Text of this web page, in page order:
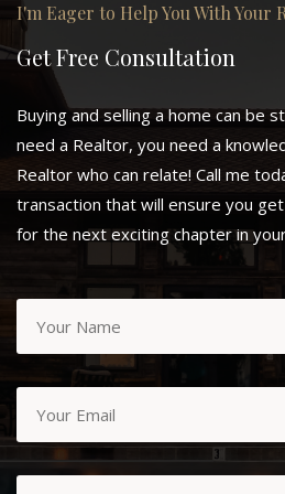
I'm Eager to Help You With Your
Get Free Consultation
Buying and selling a home can be
need a Realtor, you need a
Realtor who can relate! Call me
transaction that will ensure you
for the next exciting chapter in your